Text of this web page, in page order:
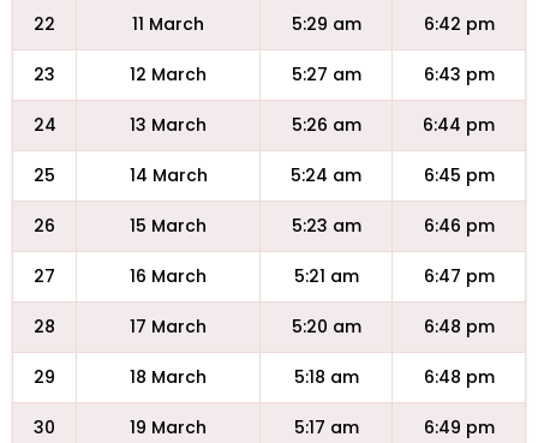
22 11 March 5:29 am 6:42 pm
23 12 March 5:27 am 6:43 pm
24 13 March 5:26 am 6:44 pm
25 14 March 5:24 am 6:45 pm
26 15 March 5:23 am 6:46 pm
27 16 March 5:21 am 6:47 pm
28 17 March 5:20 am 6:48 pm
29 18 March 5:18 am 6:48 pm
30 19 March 5:17 am 6:49 pm